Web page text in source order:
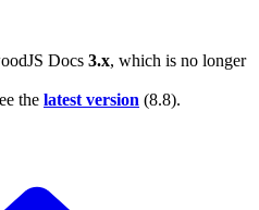
Docs 3.x, which is no longer
the latest version (8.8).